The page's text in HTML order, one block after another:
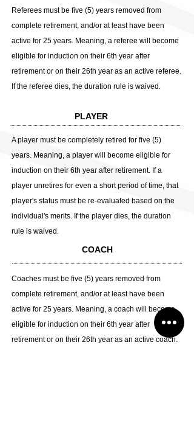
Referees must be five (5) years removed from
complete retirement, and/or at least have been
active for 25 years. Meaning, a referee will become
eligible for induction on their 6th year after
retirement or on their 26th year as an active referee.
If the referee dies, the duration rule is waived.
PLAYER
A player must be completely retired for five (5)
years. Meaning, a player will become eligible for
induction on their 6th year after retirement. If a
player unretires for even a short period of time, that
player's status must be re-evaluated based on the
individual's merits. If the player dies, the duration
rule is waived.
COACH
Coaches must be five (5) years removed from
complete retirement, and/or at least have been
active for 25 years. Meaning, a coach will become
eligible for induction on their 6th year after
retirement or on their 26th year as an active coach.